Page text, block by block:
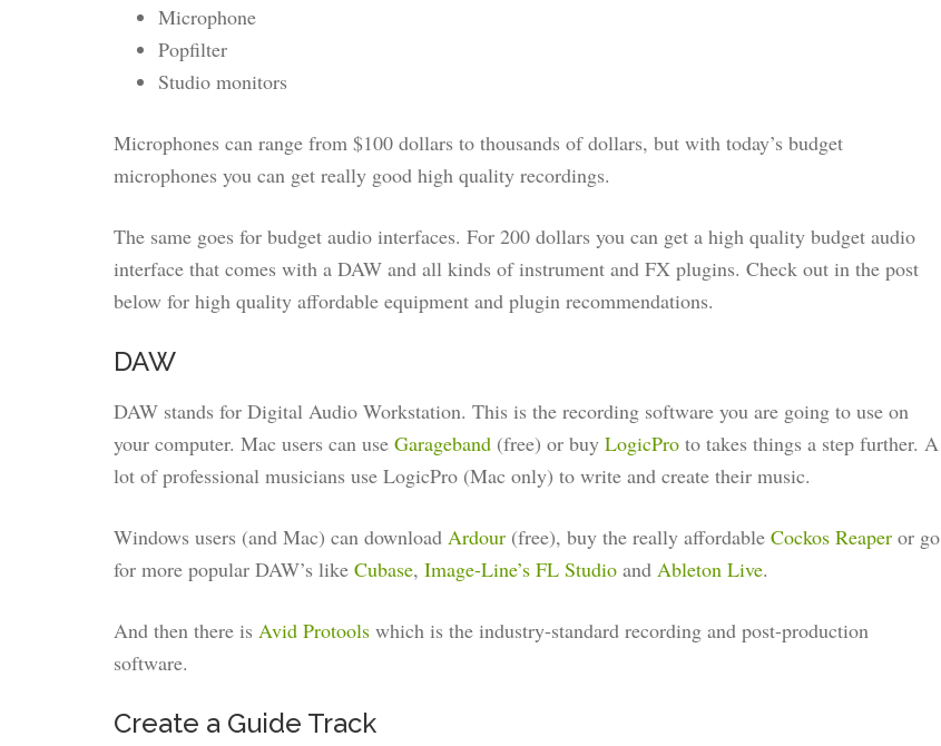
Microphone
Popfilter
Studio monitors
Microphones can range from $100 dollars to thousands of dollars, but with today’s budget
microphones you can get really good high quality recordings.
The same goes for budget audio interfaces. For 200 dollars you can get a high quality budget audio
interface that comes with a DAW and all kinds of instrument and FX plugins. Check out in the post
below for high quality affordable equipment and plugin recommendations.
DAW
DAW stands for Digital Audio Workstation. This is the recording software you are going to use on
your computer. Mac users can use Garageband (free) or buy LogicPro to takes things a step further. A
lot of professional musicians use LogicPro (Mac only) to write and create their music.
Windows users (and Mac) can download Ardour (free), buy the really affordable Cockos Reaper or go
for more popular DAW’s like Cubase, Image-Line’s FL Studio and Ableton Live.
And then there is Avid Protools which is the industry-standard recording and post-production
software.
Create a Guide Track